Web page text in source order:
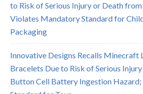
to Risk of Serious Injury or Death
Violates Mandatory Standard for
Packaging
Innovative Designs Recalls Minecraft
Bracelets Due to Risk of Serious
Button Cell Battery Ingestion